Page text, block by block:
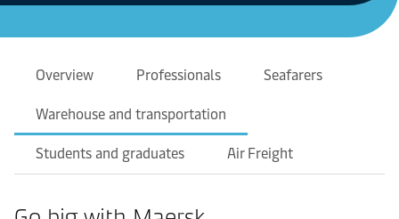
Overview Professionals Seafarers
Warehouse and transportation
Students and graduates Air Freight